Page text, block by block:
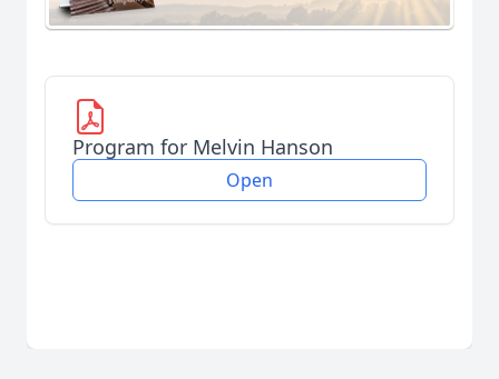
Program for Melvin Hanson
Open